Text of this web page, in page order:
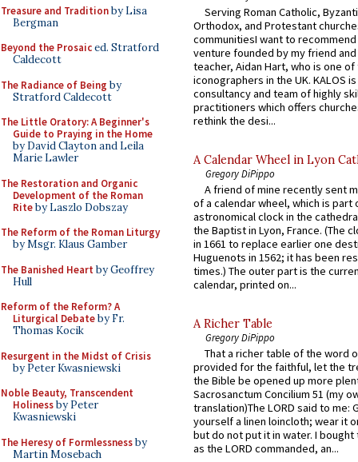
Treasure and Traditionby Lisa
Bergman
Beyond the Prosaiced. Stratford
Caldecott
The Radiance of Being by
Stratford Caldecott
The Little Oratory: A Beginner's
Guide to Praying in the Home
by David Clayton and Leila
Marie Lawler
The Restoration and Organic
Development of the Roman
Riteby Laszlo Dobszay
The Reform of the Roman Liturgy
by Msgr. Klaus Gamber
The Banished Heart by Geoffrey
Hull
Reform of the Reform? A
Liturgical Debateby Fr.
Thomas Kocik
Resurgent in the Midst of Crisis
by Peter Kwasniewski
Noble Beauty, Transcendent
Holinessby Peter
Kwasniewski
The Heresy of Formlessnessby
Martin Mosebach
Serving Roman Catholic,
Orthodox, and Protestant
communitiesI want to recommend
venture founded by my friend
teacher, Aidan Hart, who is one
iconographers in the UK. KALOS
consultancy and team of highly
practitioners which offers
rethink the desi...
A Calendar Wheel in Lyon
Gregory DiPippo
A friend of mine recently sent
of a calendar wheel, which is part
astronomical clock in the
the Baptist in Lyon, France. (The
in 1661 to replace earlier one
Huguenots in 1562; it has been
times.) The outer part is the
calendar, printed on...
A Richer Table
Gregory DiPippo
That a richer table of the word
provided for the faithful, let the
the Bible be opened up more
Sacrosanctum Concilium 51 (my
translation)The LORD said to me:
yourself a linen loincloth; wear it
but do not put it in water. I
as the LORD commanded, an...